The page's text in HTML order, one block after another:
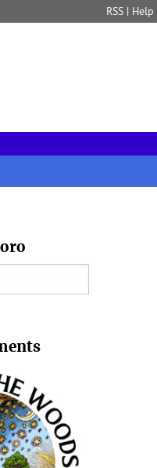
RSS | Help